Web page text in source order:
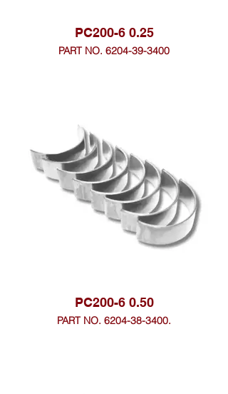
PC200-6 0.25
PART NO. 6204-39-3400
PC200-6 0.50
PART NO. 6204-38-3400.